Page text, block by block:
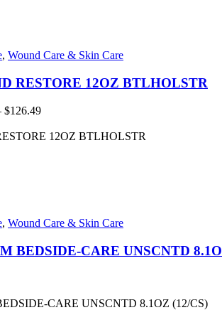
, Wound Care & Skin Care
RESTORE 12OZ BTLHOLSTR
$126.49Price
$10.54
12OZ BTLHOLSTR
, Wound Care & Skin Care
BEDSIDE-CARE UNSCNTD
CARE UNSCNTD 8.1OZ (12/CS)